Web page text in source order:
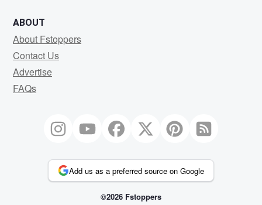
ABOUT
About Fstoppers
Contact Us
Advertise
FAQs
Add us as a preferred source on Google
©2026 Fstoppers